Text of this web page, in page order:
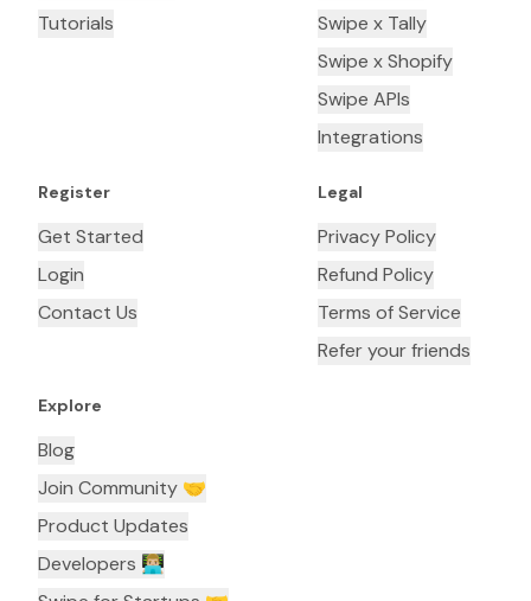
Tutorials
Swipe x Tally
Swipe x Shopify
Swipe APIs
Integrations
Register
Get Started
Login
Contact Us
Legal
Privacy Policy
Refund Policy
Terms of Service
Refer your friends
Explore
Blog
Join Community 🤝
Product Updates
Developers 👨🏼‍💻